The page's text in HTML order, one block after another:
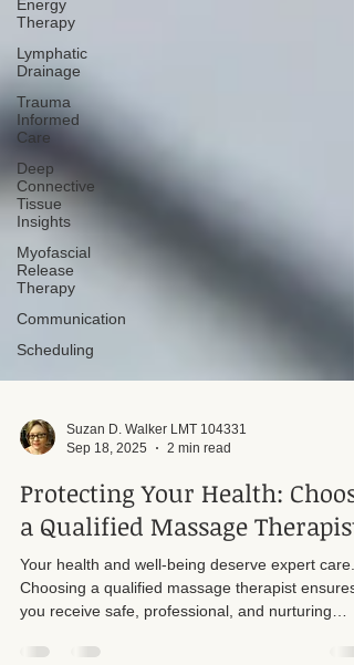
Energy
Therapy
Lymphatic
Drainage
Trauma
Informed
Care
Deep
Connective
Tissue
Insights
Myofascial
Release
Therapy
Communication
Scheduling
Sep 18, 2025
2 min read
Protecting Your Health: Choose
a Qualified Massage Therapist
Your health and well-being deserve expert care.
you receive safe, professional, and nurturing